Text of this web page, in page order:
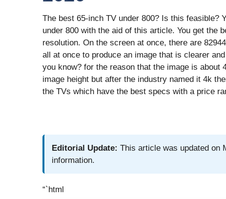
The best 65-inch TV under 800? Is this feasible?
under 800 with the aid of this article. You get the
resolution. On the screen at once, there are
all at once to produce an image that is clearer
you know? for the reason that the image is
image height but after the industry named it 4k
the TVs which have the best specs with a price
Editorial Update: This article was updated on
information.
“`html